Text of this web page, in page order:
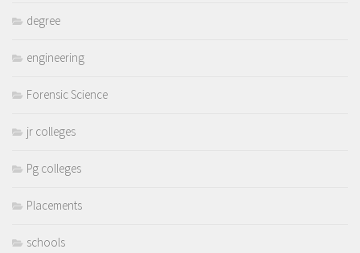
degree
engineering
Forensic Science
jr colleges
Pg colleges
Placements
schools